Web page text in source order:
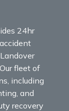
24hr
fleet of
including
and
recovery